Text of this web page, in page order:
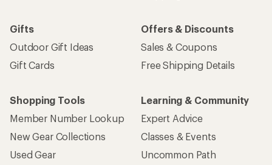
Gifts
Outdoor Gift Ideas
Gift Cards
Offers & Discounts
Sales & Coupons
Free Shipping Details
Shopping Tools
Member Number Lookup
New Gear Collections
Used Gear
Learning & Community
Expert Advice
Classes & Events
Uncommon Path